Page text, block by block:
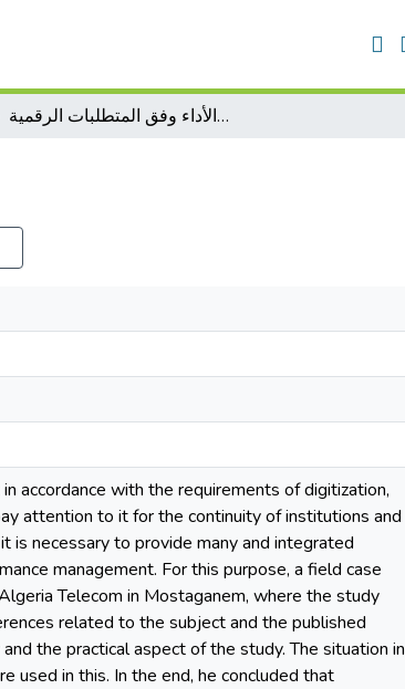
إدارة الأداء وفق المتطلبات الرقمية
accordance with the requirements of digitization,
attention to it for the continuity of institutions and
is necessary to provide many and integrated
management. For this purpose, a field case
Telecom in Mostaganem, where the study
related to the subject and the published
the practical aspect of the study. The situation in
used in this. In the end, he concluded that